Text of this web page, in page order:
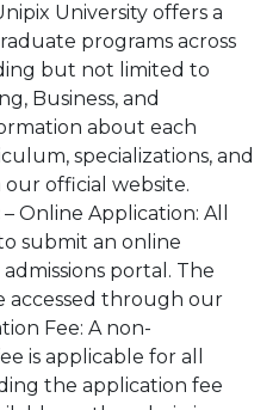
University offers a
programs across
but not limited to
Business, and
about each
specializations, and
official website.
– Online Application: All
submit an online
portal. The
accessed through our
Fee: A non-
is applicable for all
the application fee